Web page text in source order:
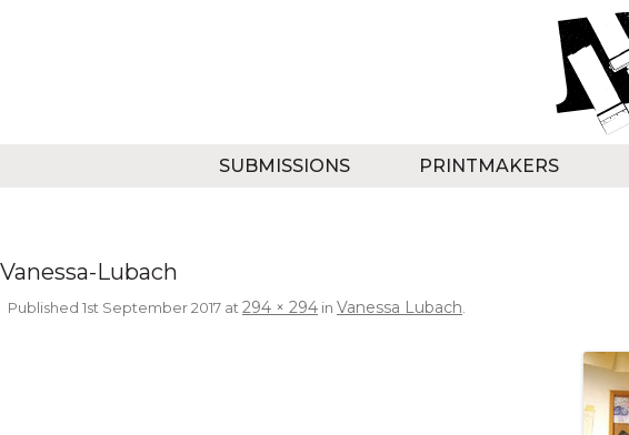
SUBMISSIONS PRINTMAKERS
Vanessa-Lubach
Published 1st September 2017 at294 × 294 in Vanessa Lubach.